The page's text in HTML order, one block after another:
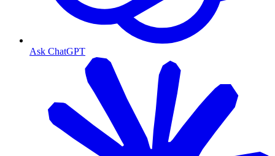
Ask ChatGPT